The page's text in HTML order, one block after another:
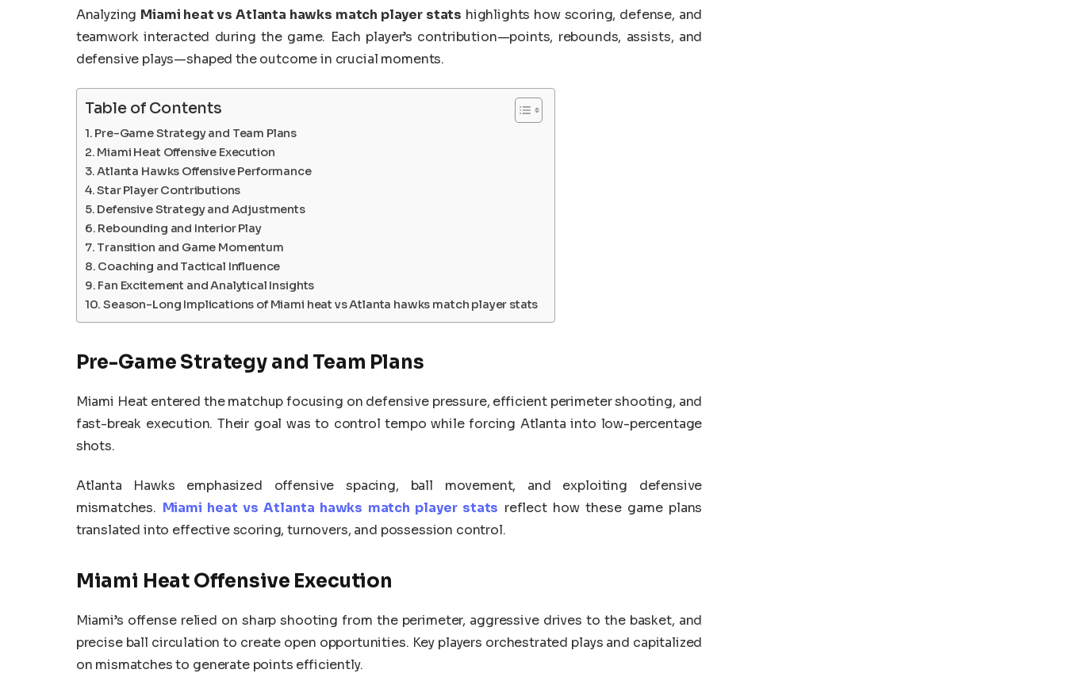
Analyzing Miami heat vs Atlanta hawks match player stats highlights how scoring, defense, and
teamwork interacted during the game. Each player’s contribution—points, rebounds, assists, and
defensive plays—shaped the outcome in crucial moments.
Table of Contents
Pre-Game Strategy and Team Plans
Miami Heat Offensive Execution
Atlanta Hawks Offensive Performance
Star Player Contributions
Defensive Strategy and Adjustments
Rebounding and Interior Play
Transition and Game Momentum
Coaching and Tactical Influence
Fan Excitement and Analytical Insights
Season-Long Implications of Miami heat vs Atlanta hawks match player stats
Pre-Game Strategy and Team Plans
Miami Heat entered the matchup focusing on defensive pressure, efficient perimeter shooting, and
fast-break execution. Their goal was to control tempo while forcing Atlanta into low-percentage
shots.
Atlanta Hawks emphasized offensive spacing, ball movement, and exploiting defensive
mismatches. Miami heat vs Atlanta hawks match player stats reflect how these game plans
translated into effective scoring, turnovers, and possession control.
Miami Heat Offensive Execution
Miami’s offense relied on sharp shooting from the perimeter, aggressive drives to the basket, and
precise ball circulation to create open opportunities. Key players orchestrated plays and capitalized
on mismatches to generate points efficiently.